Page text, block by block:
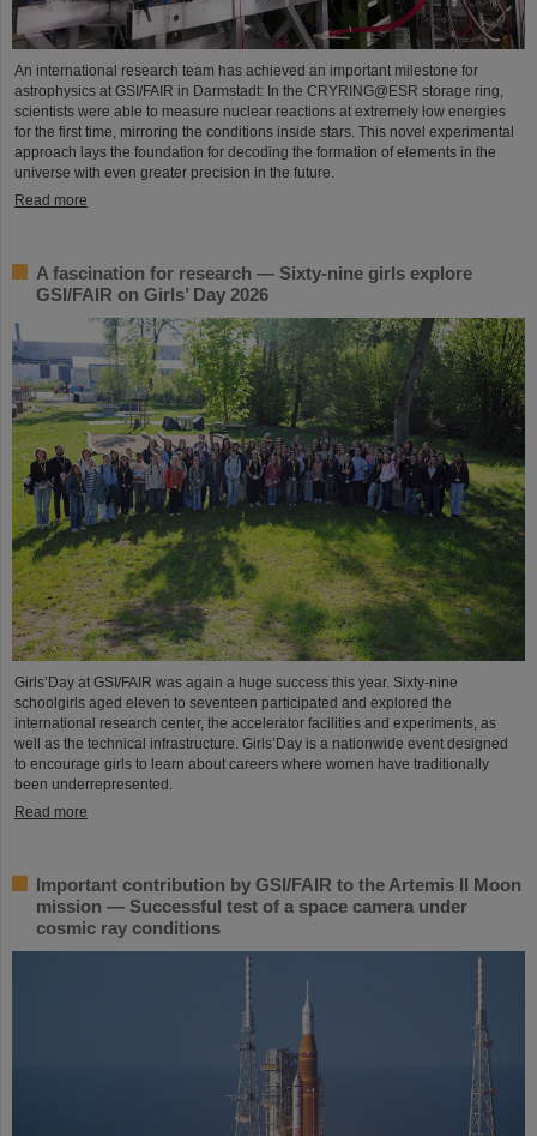
An international research team has achieved an important milestone for
astrophysics at GSI/FAIR in Darmstadt: In the CRYRING@ESR storage ring,
scientists were able to measure nuclear reactions at extremely low energies
for the first time, mirroring the conditions inside stars. This novel experimental
approach lays the foundation for decoding the formation of elements in the
universe with even greater precision in the future.
Read more
A fascination for research — Sixty-nine girls explore
GSI/FAIR on Girls’ Day 2026
Girls’Day at GSI/FAIR was again a huge success this year. Sixty-nine
schoolgirls aged eleven to seventeen participated and explored the
international research center, the accelerator facilities and experiments, as
well as the technical infrastructure. Girls’Day is a nationwide event designed
to encourage girls to learn about careers where women have traditionally
been underrepresented.
Read more
Important contribution by GSI/FAIR to the Artemis II Moon
mission — Successful test of a space camera under
cosmic ray conditions